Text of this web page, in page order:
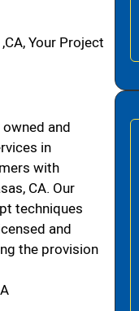
Your Project
and
in
with
CA. Our
techniques
and
the provision